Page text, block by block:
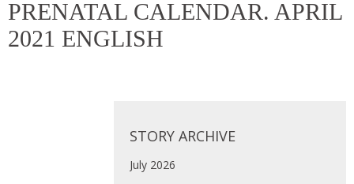
PRENATAL CALENDAR. APRIL
2021 ENGLISH
STORY ARCHIVE
July 2026